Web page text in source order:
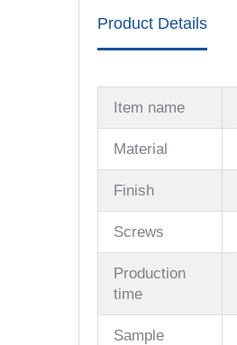
Product Details
Item name
Material
Finish
Screws
Production
time
Sample